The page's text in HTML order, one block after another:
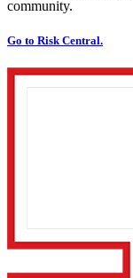
community.
Go to Risk Central.